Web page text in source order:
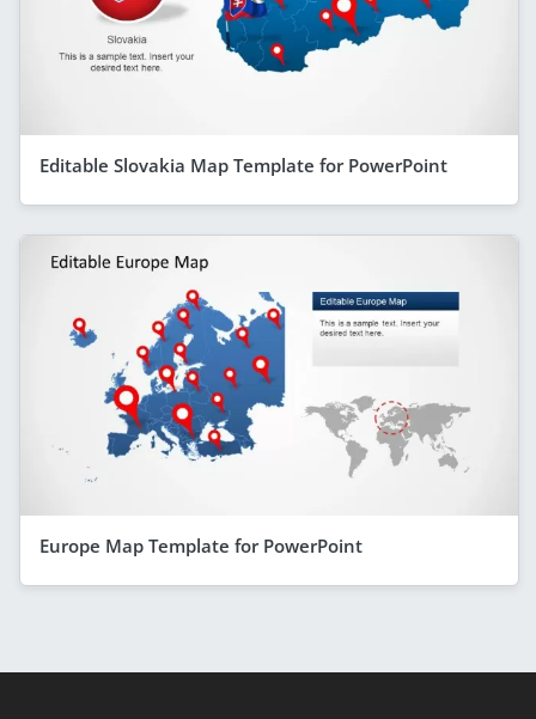
Editable Slovakia Map Template for PowerPoint
Europe Map Template for PowerPoint